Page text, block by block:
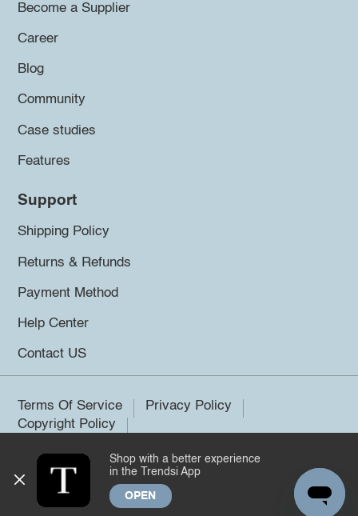
Become a Supplier
Career
Blog
Community
Case studies
Features
Support
Shipping Policy
Returns & Refunds
Payment Method
Help Center
Contact US
Terms Of Service
Privacy Policy
Copyright Policy
©2026 Trendsi. All rights reserved.
Shop with a better experience
in the Trendsi App
OPEN